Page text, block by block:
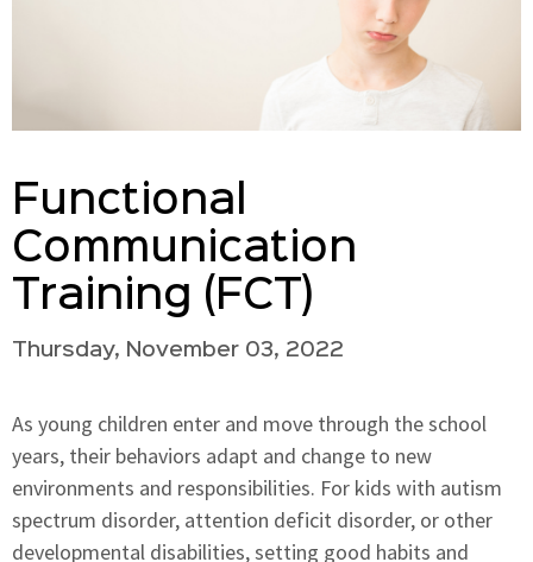
Functional
Communication
Training (FCT)
Thursday, November 03, 2022
As young children enter and move through the school
years, their behaviors adapt and change to new
environments and responsibilities. For kids with autism
spectrum disorder, attention deficit disorder, or other
developmental disabilities, setting good habits and